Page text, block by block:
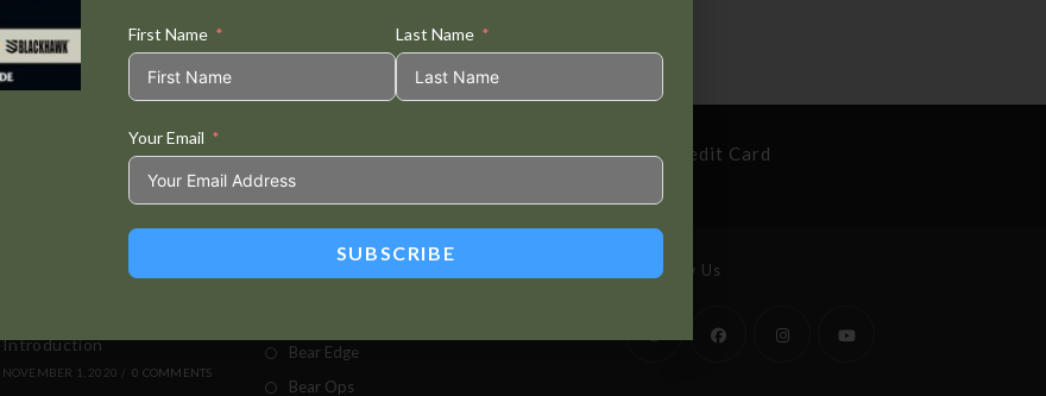
Standard Delivery In 5-10 Working Days Secure Payment By Credit Card
Introduction
NOVEMBER 1, 2020 / 0 COMMENTS
Bear Edge
Bear Ops
Follow Us
First Name Last Name
Your Email
SUBSCRIBE